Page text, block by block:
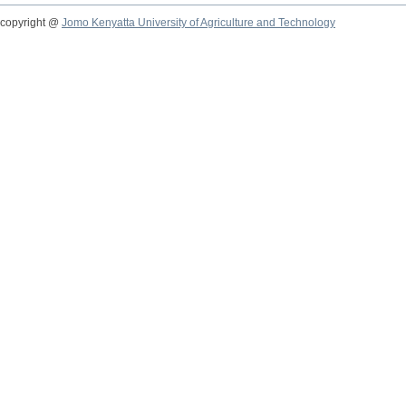
copyright @ Jomo Kenyatta University of Agriculture and Technology